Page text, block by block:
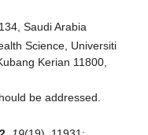
Saudi Arabia
Science, Universiti
Kerian 11800,
be addressed.